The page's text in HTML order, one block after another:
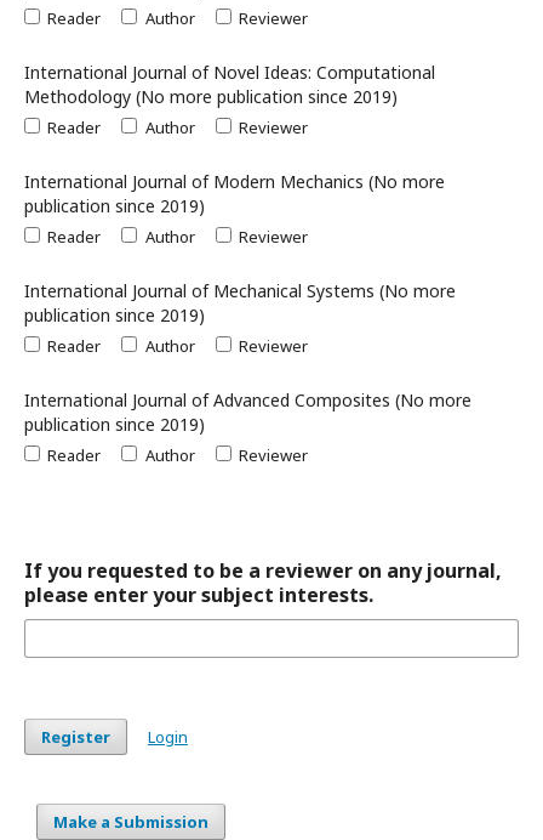
Reader Author Reviewer
International Journal of Novel Ideas: Computational
Methodology (No more publication since 2019)
Reader Author Reviewer
International Journal of Modern Mechanics (No more
publication since 2019)
Reader Author Reviewer
International Journal of Mechanical Systems (No more
publication since 2019)
Reader Author Reviewer
International Journal of Advanced Composites (No more
publication since 2019)
Reader Author Reviewer
If you requested to be a reviewer on any journal,
please enter your subject interests.
Register Login
Make a Submission